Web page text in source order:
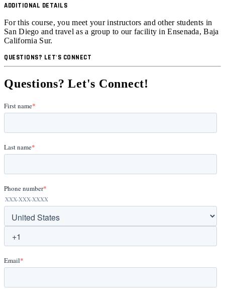
ADDITIONAL DETAILS
For this course, you meet your instructors and other students in
San Diego and travel as a group to our facility inEnsenada, Baja
California Sur.
QUESTIONS? LET'S CONNECT
Questions? Let's Connect!